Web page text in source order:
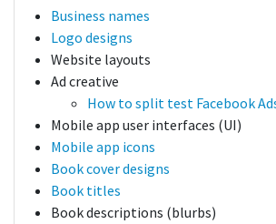
Business names
Logo designs
Website layouts
Ad creative
How to split test Facebook
Mobile app user interfaces (UI)
Mobile app icons
Book cover designs
Book titles
Book descriptions (blurbs)